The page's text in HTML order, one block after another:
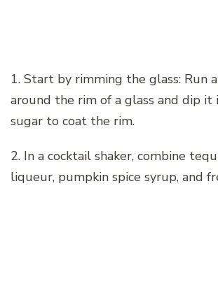
1. Start by rimming the glass: Run
around the rim of a glass and dip it
sugar to coat the rim.
2. In a cocktail shaker, combine
liqueur, pumpkin spice syrup, and